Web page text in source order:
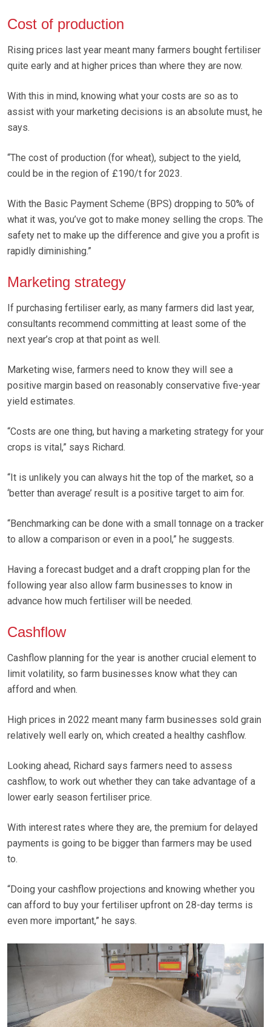
Cost of production
Rising prices last year meant many farmers bought fertiliser
quite early and at higher prices than where they are now.
With this in mind, knowing what your costs are so as to
assist with your marketing decisions is an absolute must, he
says.
“The cost of production (for wheat), subject to the yield,
could be in the region of £190/t for 2023.
With the Basic Payment Scheme (BPS) dropping to 50% of
what it was, you’ve got to make money selling the crops. The
safety net to make up the difference and give you a profit is
rapidly diminishing.”
Marketing strategy
If purchasing fertiliser early, as many farmers did last year,
consultants recommend committing at least some of the
next year’s crop at that point as well.
Marketing wise, farmers need to know they will see a
positive margin based on reasonably conservative five-year
yield estimates.
“Costs are one thing, but having a marketing strategy for your
crops is vital,” says Richard.
“It is unlikely you can always hit the top of the market, so a
‘better than average’ result is a positive target to aim for.
“Benchmarking can be done with a small tonnage on a tracker
to allow a comparison or even in a pool,” he suggests.
Having a forecast budget and a draft cropping plan for the
following year also allow farm businesses to know in
advance how much fertiliser will be needed.
Cashflow
Cashflow planning for the year is another crucial element to
limit volatility, so farm businesses know what they can
afford and when.
High prices in 2022 meant many farm businesses sold grain
relatively well early on, which created a healthy cashflow.
Looking ahead, Richard says farmers need to assess
cashflow, to work out whether they can take advantage of a
lower early season fertiliser price.
With interest rates where they are, the premium for delayed
payments is going to be bigger than farmers may be used
to.
“Doing your cashflow projections and knowing whether you
can afford to buy your fertiliser upfront on 28-day terms is
even more important,” he says.